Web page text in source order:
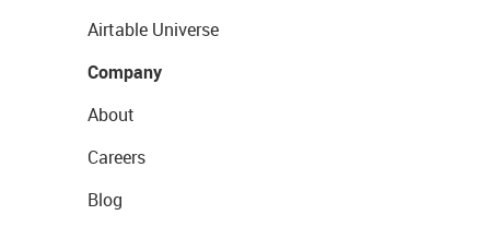
Airtable Universe
Company
About
Careers
Blog